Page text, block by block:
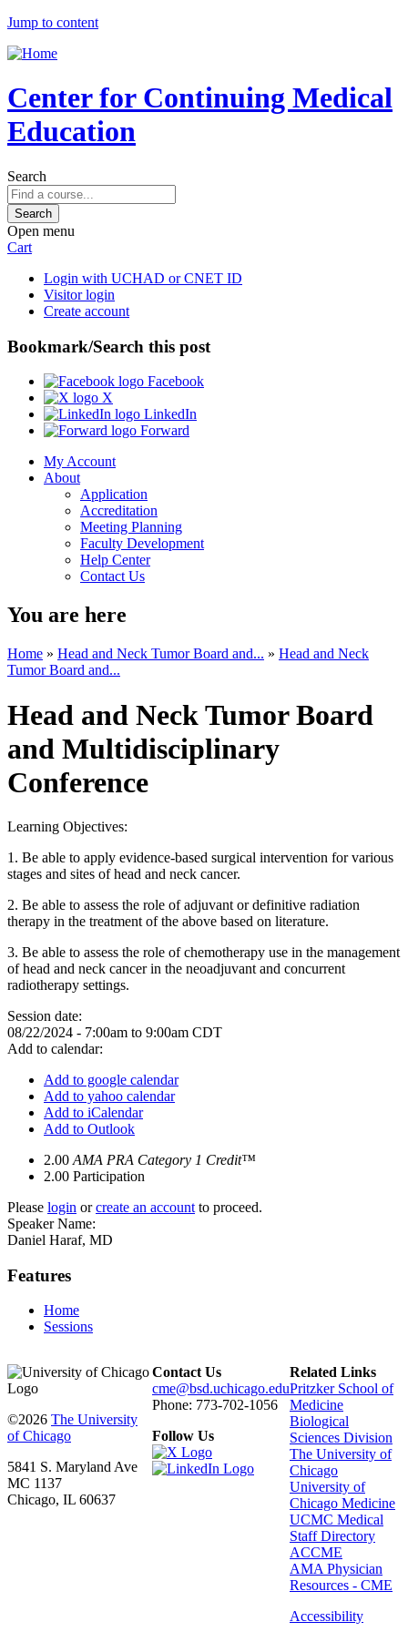
Jump to content
Center for Continuing Medical
Education
Search
Open menu
Cart
Login with UCHAD or CNET ID
Visitor login
Create account
Bookmark/Search this post
Facebook
X
LinkedIn
Forward
My Account
About
Application
Accreditation
Meeting Planning
Faculty Development
Help Center
Contact Us
You are here
Home » Head and Neck Tumor Board and... » Head and Neck
Tumor Board and...
Head and Neck Tumor Board
and Multidisciplinary
Conference
Learning Objectives:
1. Be able to apply evidence-based surgical intervention for various
stages and sites of head and neck cancer.
2. Be able to assess the role of adjuvant or definitive radiation
therapy in the treatment of the above based on literature.
3. Be able to assess the role of chemotherapy use in the management
of head and neck cancer in the neoadjuvant and concurrent
radiotherapy settings.
Session date:
08/22/2024 - 7:00am to 9:00am CDT
Add to calendar:
Add to google calendar
Add to yahoo calendar
Add to iCalendar
Add to Outlook
2.00 AMA PRA Category 1 Credit™
2.00 Participation
Please login orcreate an account to proceed.
Speaker Name:
Daniel Haraf, MD
Features
Home
Sessions
©2026 The University
of Chicago
5841 S. Maryland Ave
MC 1137
Chicago, IL 60637
Contact Us
cme@bsd.uchicago.edu
Phone: 773-702-1056
Follow Us
Related Links
Pritzker School of
Medicine
Biological
Sciences Division
The University of
Chicago
University of
Chicago Medicine
UCMC Medical
Staff Directory
ACCME
AMA Physician
Resources - CME
Accessibility